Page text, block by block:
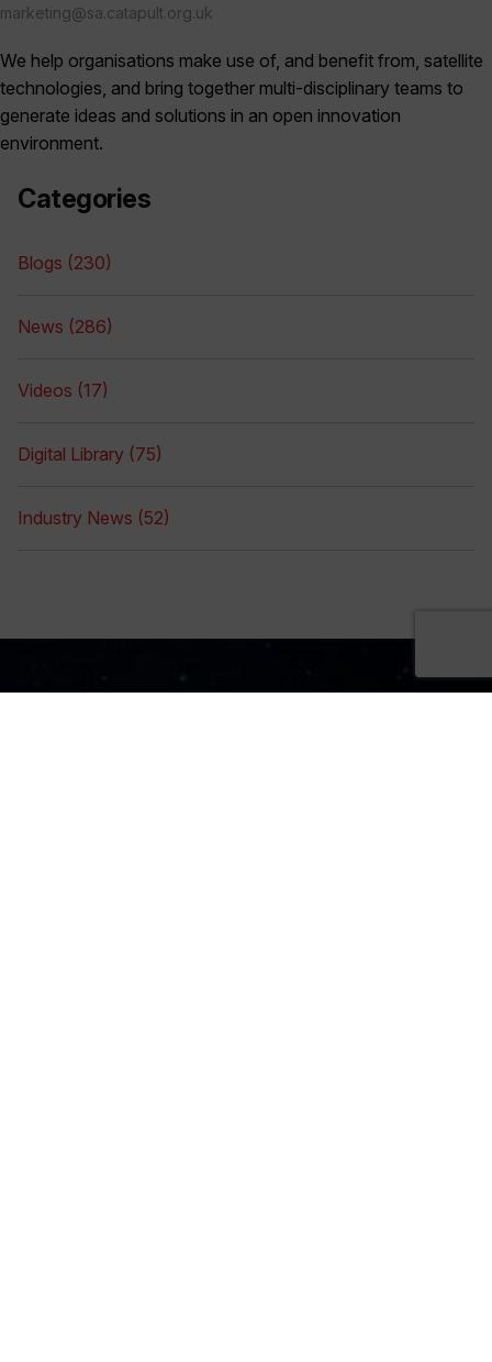
marketing@sa.catapult.org.uk
We help organisations make use of, and benefit from, satellite
technologies, and bring together multi-disciplinary teams to
generate ideas and solutions in an open innovation
environment.
Categories
Blogs (230)
News (286)
Videos (17)
Digital Library (75)
Industry News (52)